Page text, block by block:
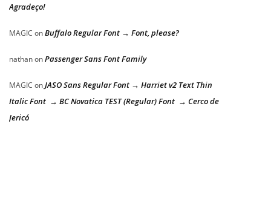
Agradeço!
MAGIC onBuffalo Regular Font → Font, please?
nathanonPassenger Sans Font Family
MAGIC onJASO Sans Regular Font → Harriet v2 Text Thin
Italic Font → BC Novatica TEST (Regular) Font → Cerco de
Jericó